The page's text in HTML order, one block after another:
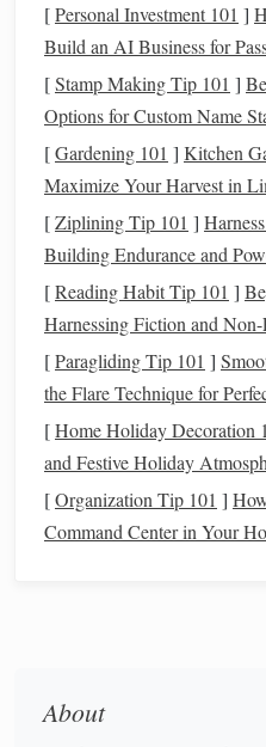
estimated value to
worth of things likecars
3. List Your
Liabilitiesaredebtsyou owe
short‑term or long‑termdebts
Mortgages : Remaining
Car Loans
Student Loans: Any
Credit Card Debt:
credit cards.
Personal Loans:
Action Step: List all
remainingbalance
everydebt, large or
4. Calculate Your
A simple
[Personal Investment 101 ]
Build an AI Business for
[Stamp Making Tip 101 ]
Options for Custom Name
[Gardening 101 ] Kitchen
Maximize Your Harvest in
[Ziplining Tip 101 ]
Building Endurance and
[Reading Habit Tip 101 ]
Harnessing Fiction and
[Paragliding Tip 101 ]
the Flare Technique for
[Home Holiday Decoration
and Festive Holiday
[Organization Tip 101 ]
Command Center in Your
About